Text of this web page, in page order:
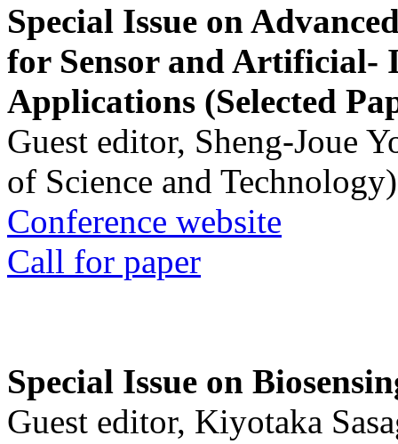
Special Issue on
for Sensor and Artificial-
Applications (Selected
Guest editor, Sheng-Joue
of Science and Technology)
Conference website
Call for paper
Special Issue on
Guest editor, Kiyotaka